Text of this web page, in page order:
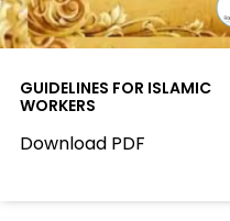
GUIDELINES FOR ISLAMIC
WORKERS
Download PDF